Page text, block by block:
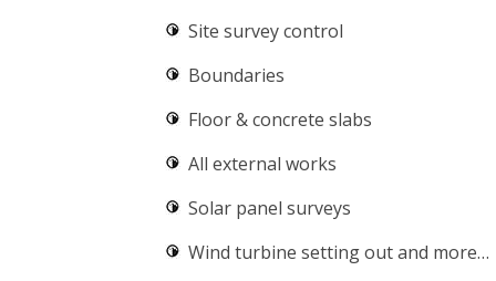
Site survey control
Boundaries
Floor & concrete slabs
All external works
Solar panel surveys
Wind turbine setting outand more…